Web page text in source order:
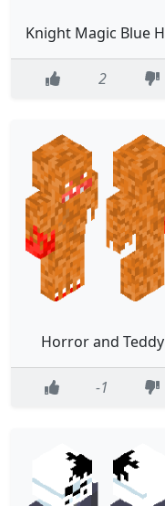
2
Horror and Teddy
-1